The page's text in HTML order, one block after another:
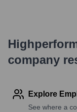
company
Explore
See where a